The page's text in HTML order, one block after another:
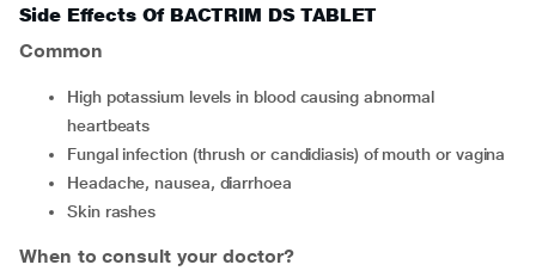
Side Effects Of BACTRIM DS TABLET
Common
high potassium levels in blood causing abnormal
heartbeats
fungal infection (thrush or candidiasis) of mouth or vagina
headache, nausea, diarrhoea
skin rashes
When to consult your doctor?